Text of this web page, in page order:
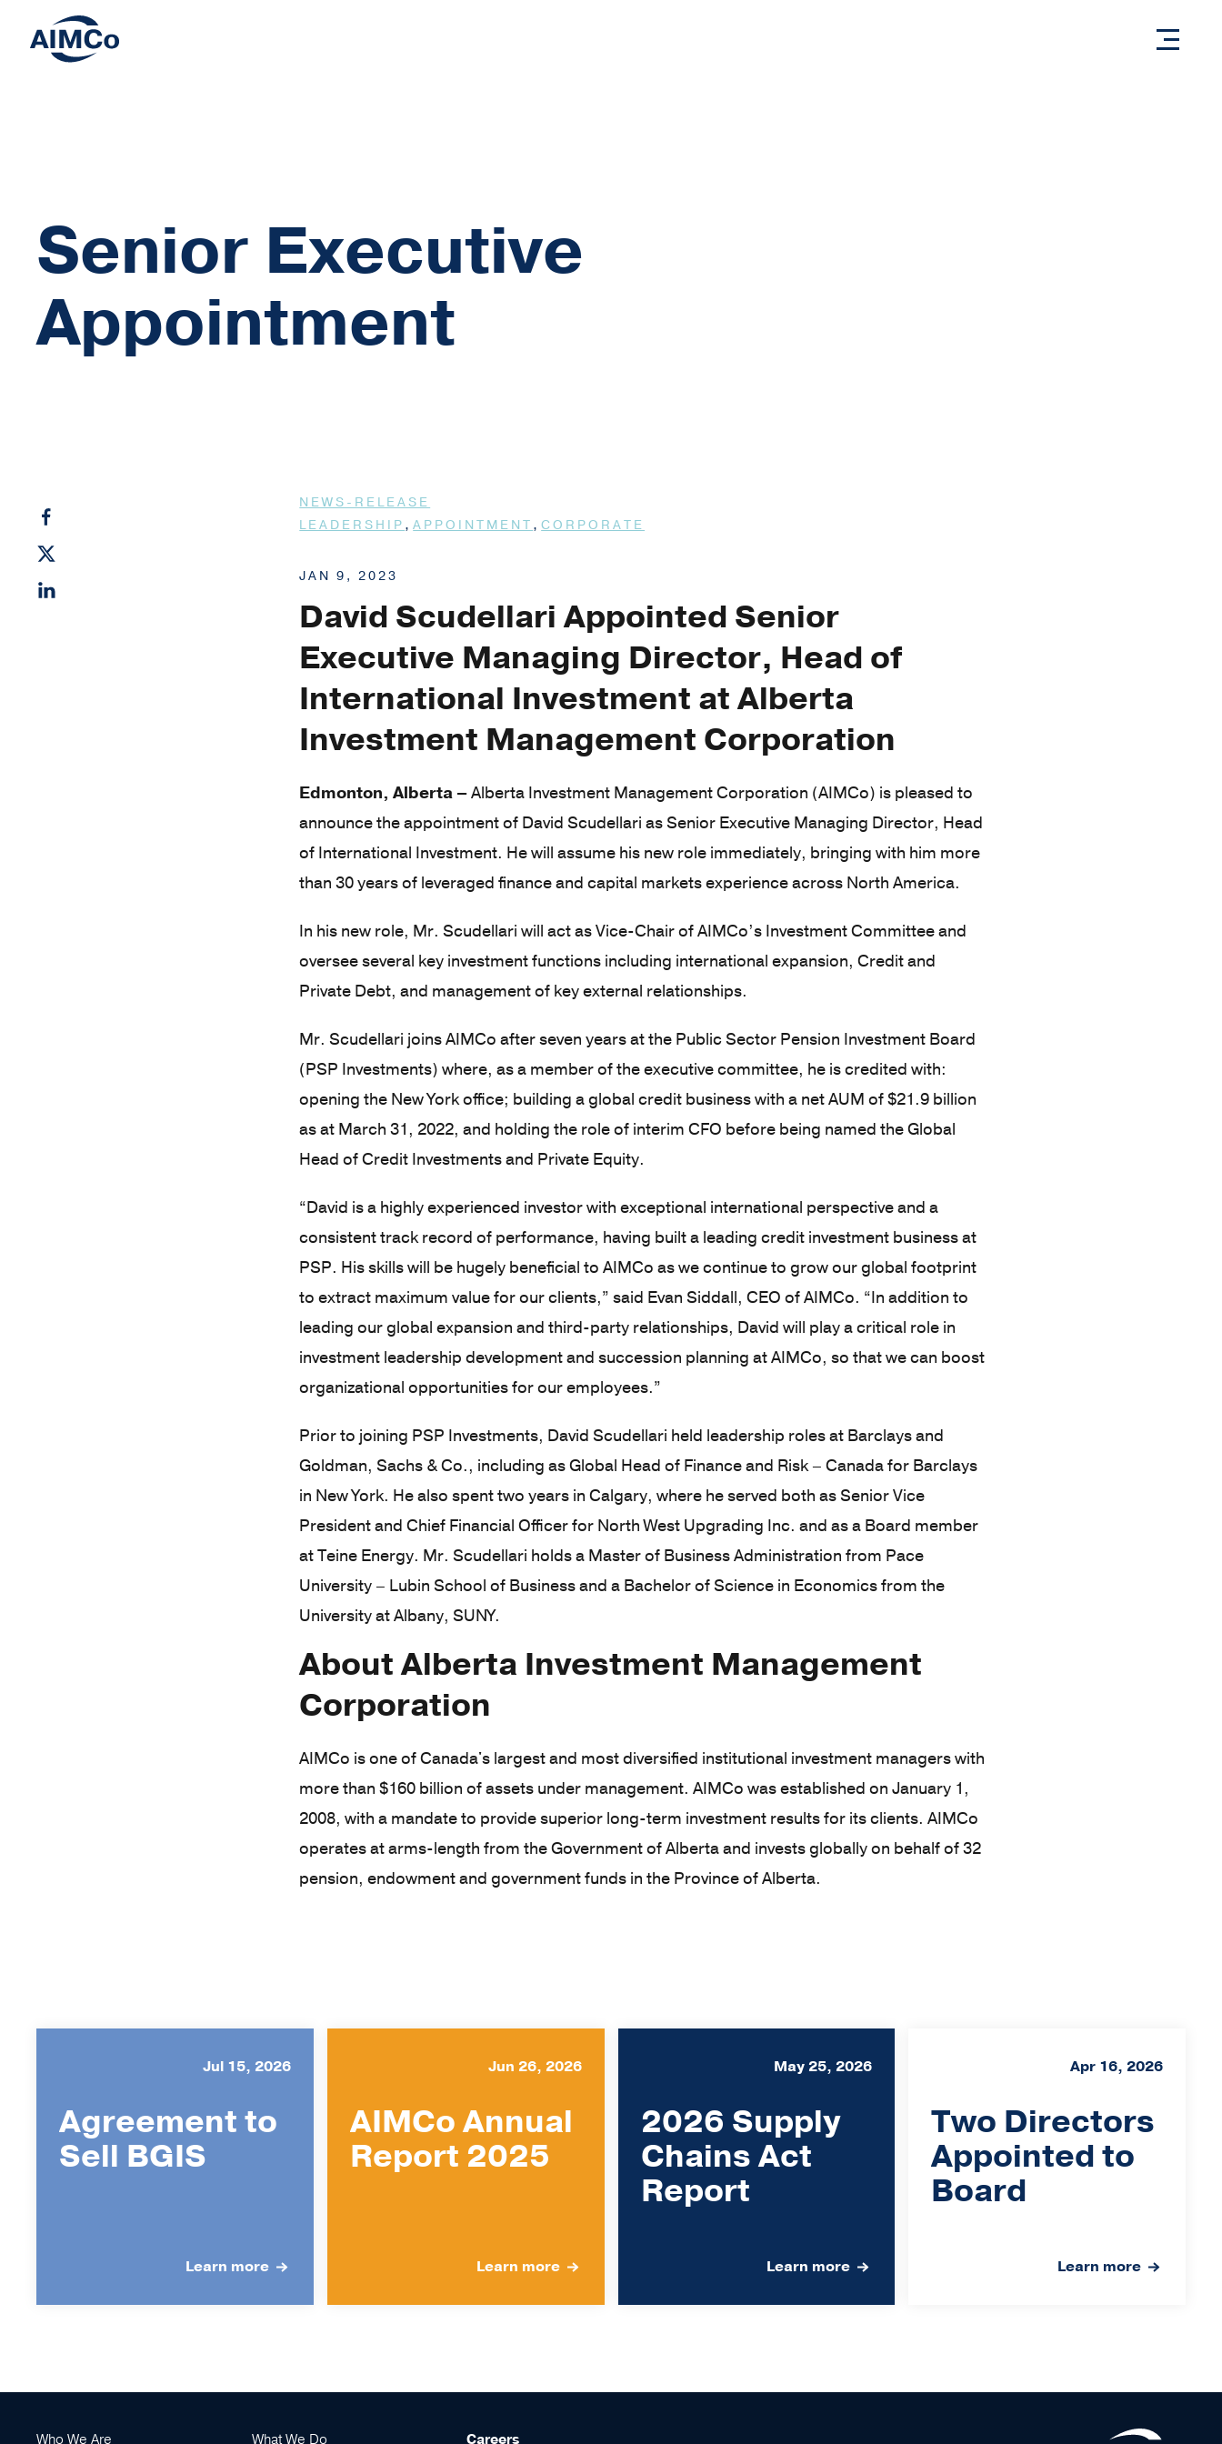
Senior Executive
Appointment
NEWS-RELEASE
LEADERSHIP , APPOINTMENT , CORPORATE
JAN 9, 2023
David Scudellari Appointed Senior
Executive Managing Director, Head of
International Investment at Alberta
Investment Management Corporation
Edmonton, Alberta –Alberta Investment Management Corporation (AIMCo) is pleased to
announce the appointment of David Scudellari as Senior Executive Managing Director, Head
of International Investment. He will assume his new role immediately, bringing with him more
than 30 years of leveraged finance and capital markets experience across North America.
In his new role, Mr. Scudellari will act as Vice-Chair of AIMCo’s Investment Committee and
oversee several key investment functions including international expansion, Credit and
Private Debt, and management of key external relationships.
Mr. Scudellari joins AIMCo after seven years at the Public Sector Pension Investment Board
(PSP Investments) where, as a member of the executive committee, he is credited with:
opening the New York office; building a global credit business with a net AUM of $21.9 billion
as at March 31, 2022, and holding the role of interim CFO before being named the Global
Head of Credit Investments and Private Equity.
“David is a highly experienced investor with exceptional international perspective and a
consistent track record of performance, having built a leading credit investment business at
PSP. His skills will be hugely beneficial to AIMCo as we continue to grow our global footprint
to extract maximum value for our clients,” said Evan Siddall, CEO of AIMCo. “In addition to
leading our global expansion and third-party relationships, David will play a critical role in
investment leadership development and succession planning at AIMCo, so that we can boost
organizational opportunities for our employees.”
Prior to joining PSP Investments, David Scudellari held leadership roles at Barclays and
Goldman, Sachs & Co., including as Global Head of Finance and Risk – Canada for Barclays
in New York. He also spent two years in Calgary, where he served both as Senior Vice
President and Chief Financial Officer for North West Upgrading Inc. and as a Board member
at Teine Energy. Mr. Scudellari holds a Master of Business Administration from Pace
University – Lubin School of Business and a Bachelor of Science in Economics from the
University at Albany, SUNY.
About Alberta Investment Management
Corporation
AIMCo is one of Canada's largest and most diversified institutional investment managers with
more than $160 billion of assets under management. AIMCo was established on January 1,
2008, with a mandate to provide superior long-term investment results for its clients. AIMCo
operates at arms-length from the Government of Alberta and invests globally on behalf of 32
pension, endowment and government funds in the Province of Alberta.
Jul 15, 2026
Agreement to
Sell BGIS
Learn more
Jun 26, 2026
AIMCo Annual
Report 2025
Learn more
May 25, 2026
2026 Supply
Chains Act
Report
Learn more
Apr 16, 2026
Two Directors
Appointed to
Board
Learn more
Who We Are What We Do Careers